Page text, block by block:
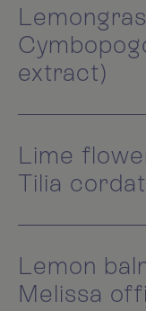
extract)
Lime
Tilia
Lemon
Melissa